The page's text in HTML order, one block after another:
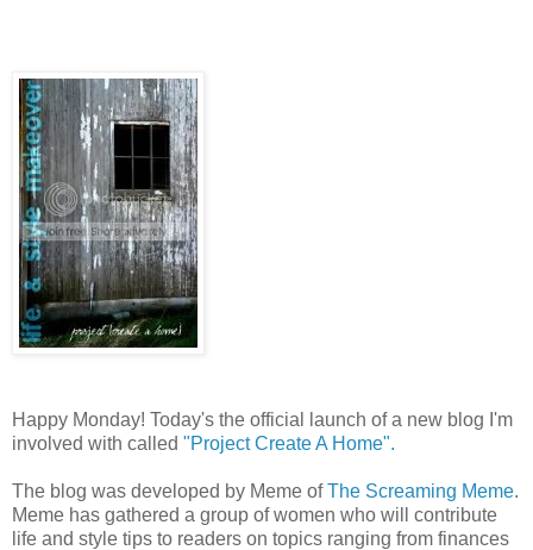
Happy Monday! Today's the official launch of a new blog I'm
involved with called "Project Create A Home".
The blog was developed by Meme ofThe Screaming Meme.
Meme has gathered a group of women who will contribute
life and style tips to readers on topics ranging from finances